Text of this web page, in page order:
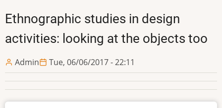
Ethnographic studies in design
activities: looking at the objects too
Admin Tue, 06/06/2017 - 22:11